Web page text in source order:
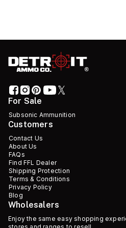
For Sale
Subsonic Ammunition
Customers
Contact Us
About Us
FAQs
Find FFL Dealer
Shipping Protection
Terms & Conditions
Privacy Policy
Blog
Wholesalers
Enjoy the same easy shopping